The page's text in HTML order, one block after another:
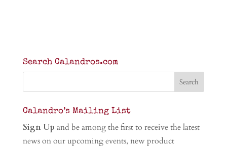
Search Calandros.com
Calandro’s Mailing List
Sign Up and be among the first to receive the latest
news on our upcoming events, new product